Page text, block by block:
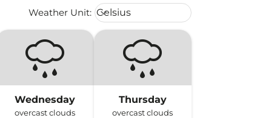
Weather Unit: Weather unit option Celsius
Celsius
keyboard_arrow_down
Wednesday
overcast clouds
Thursday
overcast clouds